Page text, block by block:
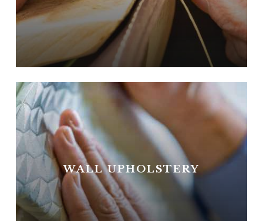
WALL UPHOLSTERY